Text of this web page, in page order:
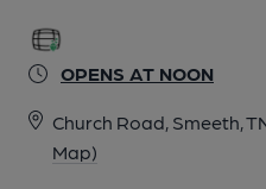
OPENS AT NOON
Church Road, Smeeth,
Map)
9 of 12: Rear Right. by Michael
10 of 12: Right Hand Bar. by